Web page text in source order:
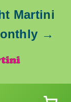
Martini
→